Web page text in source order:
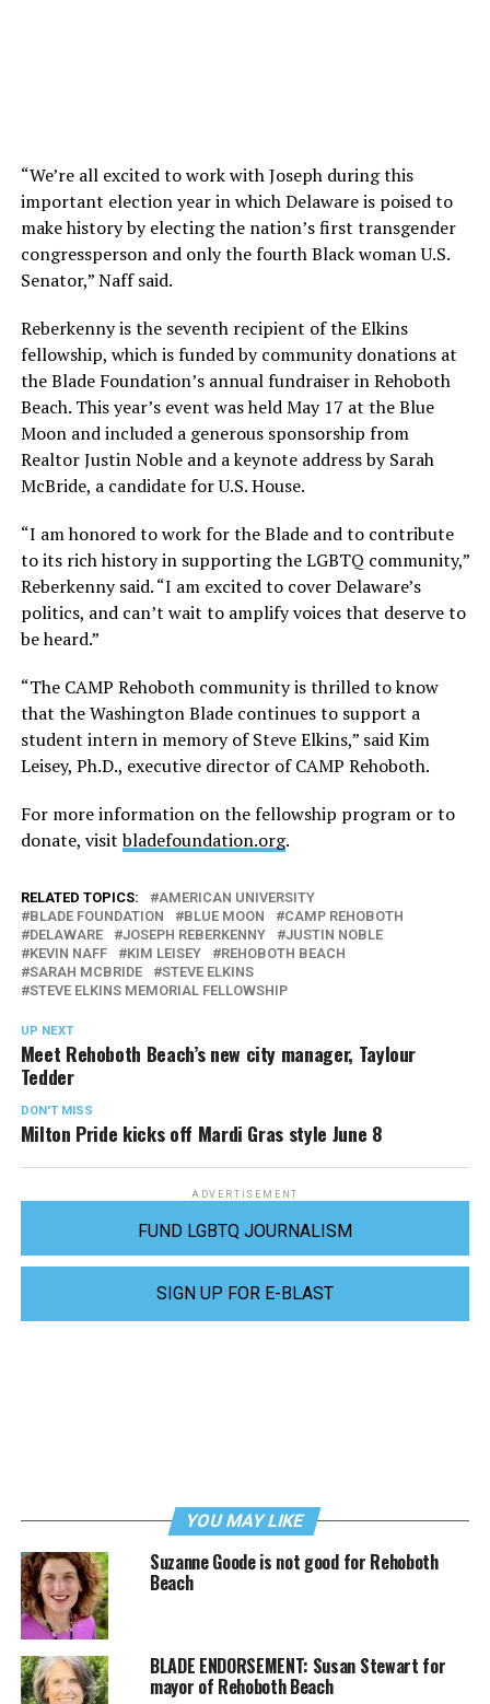
“We’re all excited to work with Joseph during this
important election year in which Delaware is poised to
make history by electing the nation’s first transgender
congressperson and only the fourth Black woman U.S.
Senator,” Naff said.
Reberkenny is the seventh recipient of the Elkins
fellowship, which is funded by community donations at
the Blade Foundation’s annual fundraiser in Rehoboth
Beach. This year’s event was held May 17 at the Blue
Moon and included a generous sponsorship from
Realtor Justin Noble and a keynote address by Sarah
McBride, a candidate for U.S. House.
“I am honored to work for the Blade and to contribute
to its rich history in supporting the LGBTQ community,”
Reberkenny said. “I am excited to cover Delaware’s
politics, and can’t wait to amplify voices that deserve to
be heard.”
“The CAMP Rehoboth community is thrilled to know
that the Washington Blade continues to support a
student intern in memory of Steve Elkins,” said Kim
Leisey, Ph.D., executive director of CAMP Rehoboth.
For more information on the fellowship program or to
donate, visitbladefoundation.org.
RELATED TOPICS:
AMERICAN UNIVERSITY
BLADE FOUNDATION
BLUE MOON
CAMP REHOBOTH
DELAWARE
JOSEPH REBERKENNY
JUSTIN NOBLE
KEVIN NAFF
KIM LEISEY
REHOBOTH BEACH
SARAH MCBRIDE
STEVE ELKINS
STEVE ELKINS MEMORIAL FELLOWSHIP
UP NEXT
Meet Rehoboth Beach’s new city manager, Taylour
Tedder
DON'T MISS
Milton Pride kicks off Mardi Gras style June 8
ADVERTISEMENT
FUND LGBTQ JOURNALISM
SIGN UP FOR E-BLAST
YOU MAY LIKE
Suzanne Goode is not good for Rehoboth
Beach
BLADE ENDORSEMENT: Susan Stewart for
mayor of Rehoboth Beach